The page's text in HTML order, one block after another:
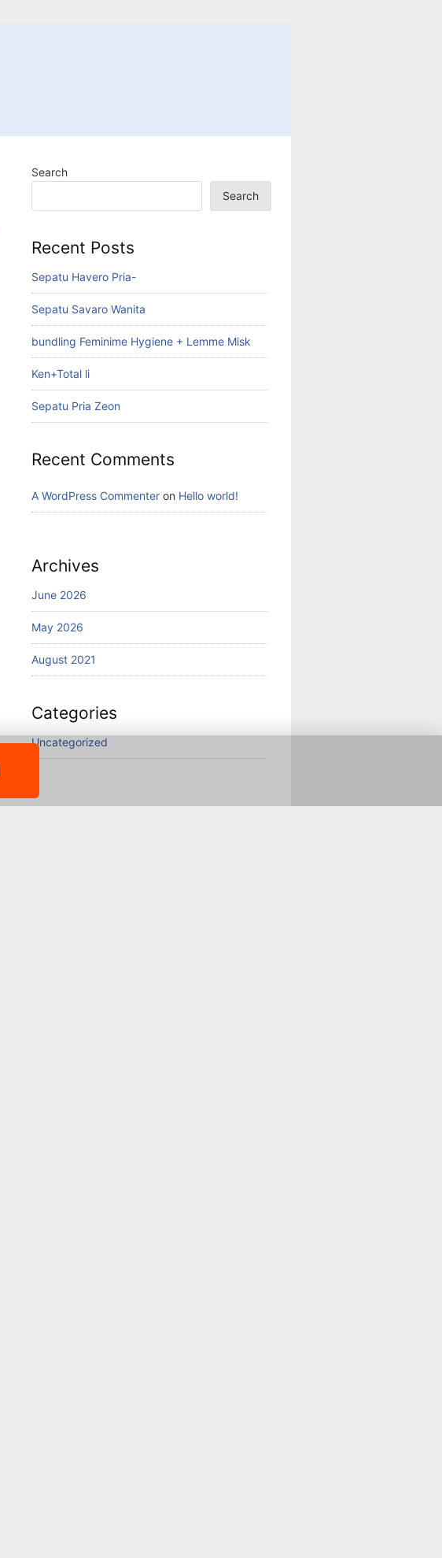
Search
Search
Recent Posts
Sepatu Havero Pria-
Sepatu Savaro Wanita
bundling Feminime Hygiene + Lemme Misk
Ken+Total li
Sepatu Pria Zeon
Recent Comments
A WordPress Commenter on Hello world!
Archives
June 2026
May 2026
August 2021
Categories
Uncategorized